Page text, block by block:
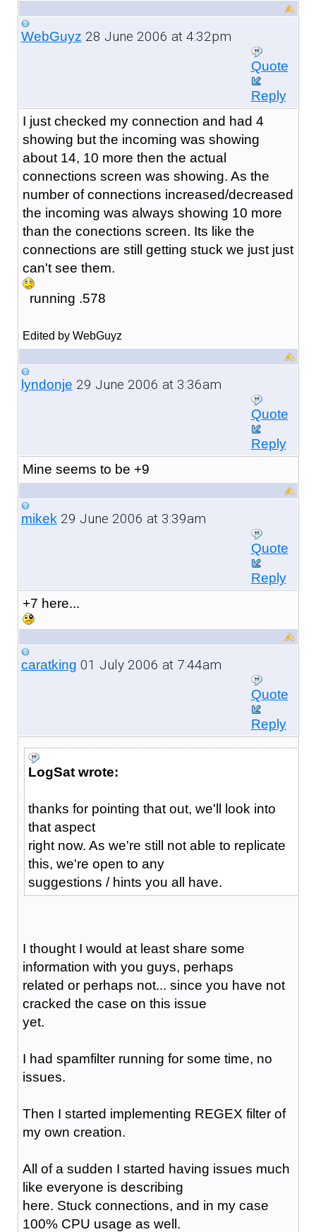
WebGuyz 28 June 2006 at 4:32pm
Quote
Reply
I just checked my connection and had 4
showing but the incoming was showing
about 14, 10 more then the actual
connections screen was showing. As the
number of connections increased/decreased
the incoming was always showing 10 more
than the conections screen. Its like the
connections are still getting stuck we just just
can't see them.
running .578
Edited by WebGuyz
lyndonje 29 June 2006 at 3:36am
Quote
Reply
Mine seems to be +9
mikek29 June 2006 at 3:39am
Quote
Reply
+7 here...
caratking 01 July 2006 at 7:44am
Quote
Reply
LogSat wrote:
thanks for pointing that out, we'll look into
that aspect
right now. As we're still not able to replicate
this, we're open to any
suggestions / hints you all have.
I thought I would at least share some
information with you guys, perhaps
related or perhaps not... since you have not
cracked the case on this issue
yet.
I had spamfilter running for some time, no
issues.
Then I started implementing REGEX filter of
my own creation.
All of a sudden I started having issues much
like everyone is describing
here. Stuck connections, and in my case
100% CPU usage as well.